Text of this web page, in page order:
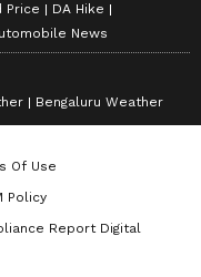
Price
DA Hike
News
Bengaluru Weather
Of Use
Policy
Report Digital